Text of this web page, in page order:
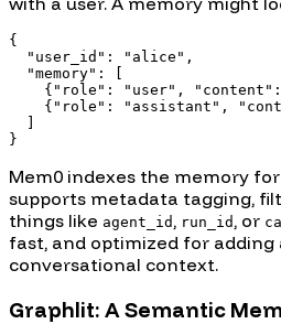
{
  "user_id": "alice",
  "memory": [
{"role": "user",
{"role": "assistant",
Mem0 indexes the memory
supports metadata tagging,
things like agent_id , run_id , or
fast, and optimized for
conversational context.
Graphlit: A Semantic